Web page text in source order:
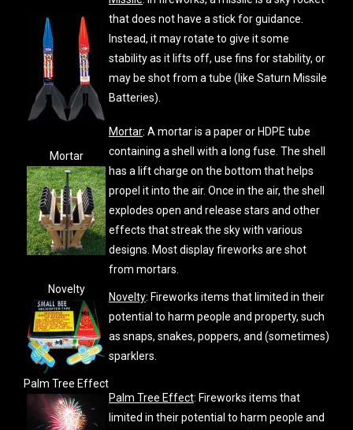
that does not have a stick for guidance.
Instead, it may rotate to give it some
stability as it lifts off, use fins for stability, or
may be shot from a tube (like Saturn Missile
Batteries).
Mortar
Mortar: A mortar is a paper or HDPE tube
containing a shell with a long fuse. The shell
has a lift charge on the bottom that helps
propel it into the air. Once in the air, the shell
explodes open and release stars and other
effects that streak the sky with various
designs. Most display fireworks are shot
from mortars.
Novelty
Novelty: Fireworks items that limited in their
potential to harm people and property, such
as snaps, snakes, poppers, and (sometimes)
sparklers.
Palm Tree Effect
Palm Tree Effect: Fireworks items that
limited in their potential to harm people and